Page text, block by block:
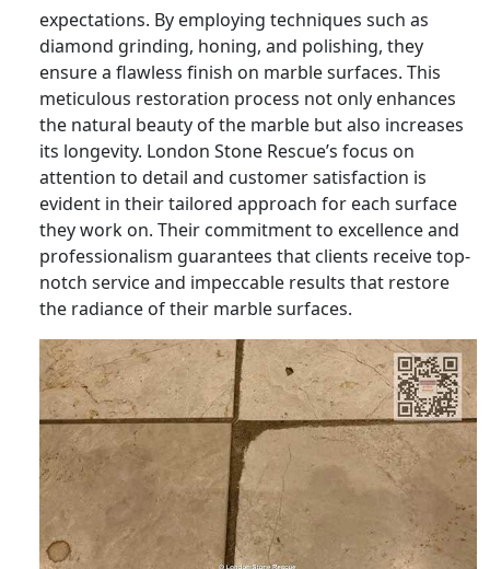
expectations. By employing techniques such as
diamond grinding, honing, and polishing, they
ensure a flawless finish on marble surfaces. This
meticulous restoration process not only enhances
the natural beauty of the marble but also increases
its longevity. London Stone Rescue’s focus on
attention to detail and customer satisfaction is
evident in their tailored approach for each surface
they work on. Their commitment to excellence and
professionalism guarantees that clients receive top-
notch service and impeccable results that restore
the radiance of their marble surfaces.